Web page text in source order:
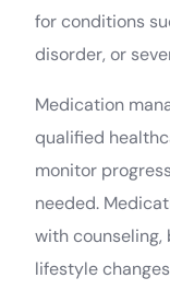
for conditions
disorder, or
Medication
qualified
monitor
needed.
with counseling,
lifestyle